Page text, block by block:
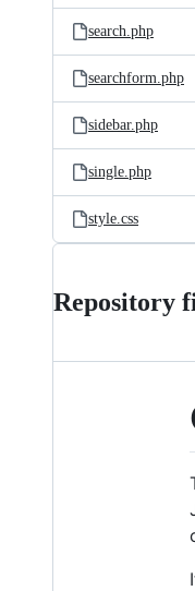
search.php
searchform.php
sidebar.php
single.php
style.css
Repository